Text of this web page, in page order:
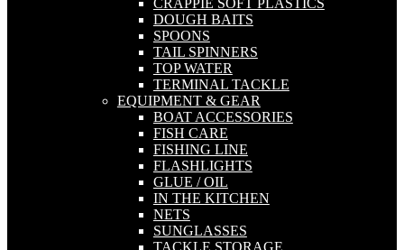
CRAPPIE SOFT PLASTICS
DOUGH BAITS
SPOONS
TAIL SPINNERS
TOP WATER
TERMINAL TACKLE
EQUIPMENT & GEAR
BOAT ACCESSORIES
FISH CARE
FISHING LINE
FLASHLIGHTS
GLUE / OIL
IN THE KITCHEN
NETS
SUNGLASSES
TACKLE STORAGE